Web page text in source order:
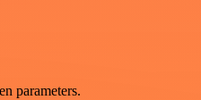
parameters.